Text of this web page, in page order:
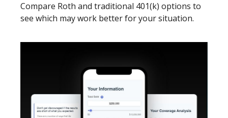
Compare Roth and traditional 401(k) options to
see which may work better for your situation.